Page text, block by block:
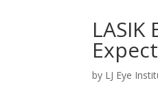
by LJ Eye